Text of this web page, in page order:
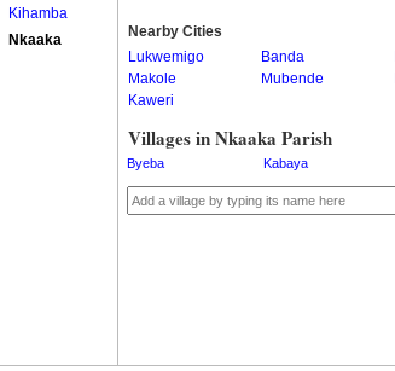
Kihamba
Nkaaka
Nearby Cities
Lukwemigo
Banda
Makole
Mubende
Kaweri
Villages in Nkaaka Parish
Byeba Kabaya